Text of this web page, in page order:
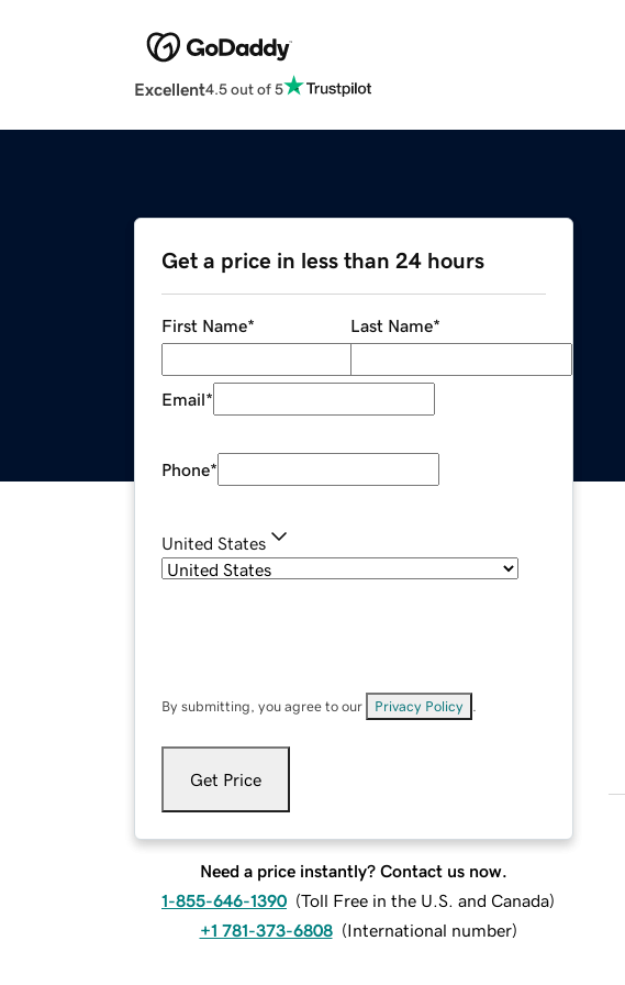
Excellent4.5 out of 5
Get a price in less than 24 hours
First Name* Last Name*
Email*
Phone*
United States
By submitting, you agree to our Privacy Policy
Get Price
Need a price instantly? Contact us now.
1-855-646-1390 (Toll Free in the U.S. and Canada)
+1 781-373-6808 (International number)